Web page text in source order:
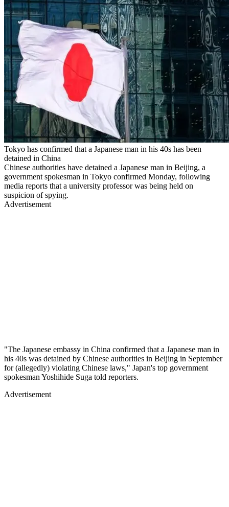
Tokyo has confirmed that a Japanese man in his 40s has been
detained in China
Chinese authorities have detained a Japanese man in Beijing, a
government spokesman in Tokyo confirmed Monday, following
media reports that a university professor was being held on
suspicion of spying.
Advertisement
"The Japanese embassy in China confirmed that a Japanese man in
his 40s was detained by Chinese authorities in Beijing in September
for (allegedly) violating Chinese laws," Japan's top government
spokesman Yoshihide Suga told reporters.
Advertisement